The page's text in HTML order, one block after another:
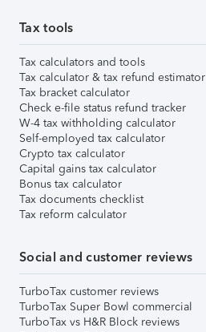
Tax tools
Tax calculators and tools
Tax calculator & tax refund estimator
Tax bracket calculator
Check e-file status refund tracker
W-4 tax withholding calculator
Self-employed tax calculator
Crypto tax calculator
Capital gains tax calculator
Bonus tax calculator
Tax documents checklist
Tax reform calculator
Social and customer reviews
TurboTax customer reviews
TurboTax Super Bowl commercial
TurboTax vs H&R Block reviews